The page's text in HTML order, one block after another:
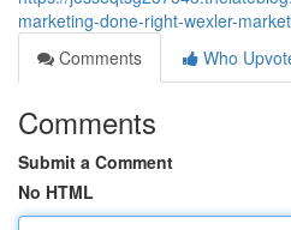
marketing-done-right-wexler-
Comments
Who
Comments
Submit a Comment
No HTML